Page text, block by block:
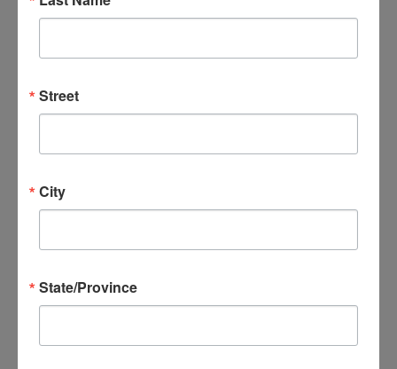
Street
City
State/Province